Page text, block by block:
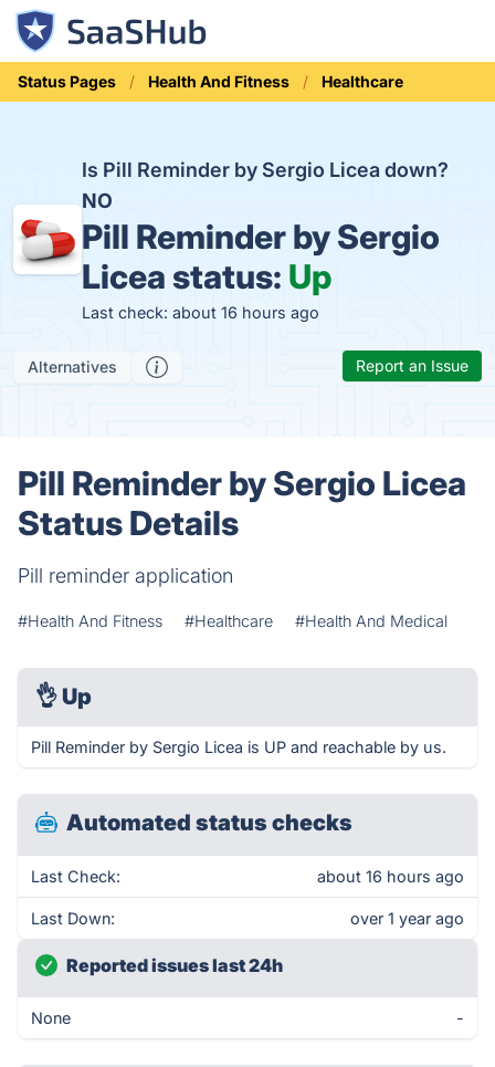
Status Pages Health And Fitness Healthcare
Is Pill Reminder by Sergio Licea down?
NO
Pill Reminder by Sergio
Licea status: Up
Last check: about 16 hours ago
Alternatives Report an Issue
Pill Reminder by Sergio Licea
Status Details
Pill reminder application
#Health And Fitness #Healthcare #Health And Medical
👌 Up
Pill Reminder by Sergio Licea is UP and reachable by us.
Automated status checks
Last Check: about 16 hours ago
Last Down: over 1 year ago
Reported issues last 24h
None -